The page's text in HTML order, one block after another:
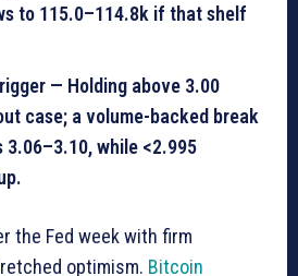
to 115.0–114.8k if that shelf
— Holding above 3.00
case; a volume-backed break
while <2.995
the Fed week with firm
optimism. Bitcoin